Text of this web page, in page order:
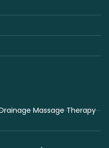
Massage Therapy